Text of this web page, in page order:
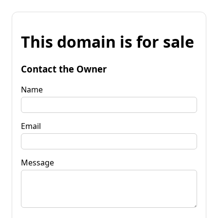
This domain is for sale
Contact the Owner
Name
Email
Message